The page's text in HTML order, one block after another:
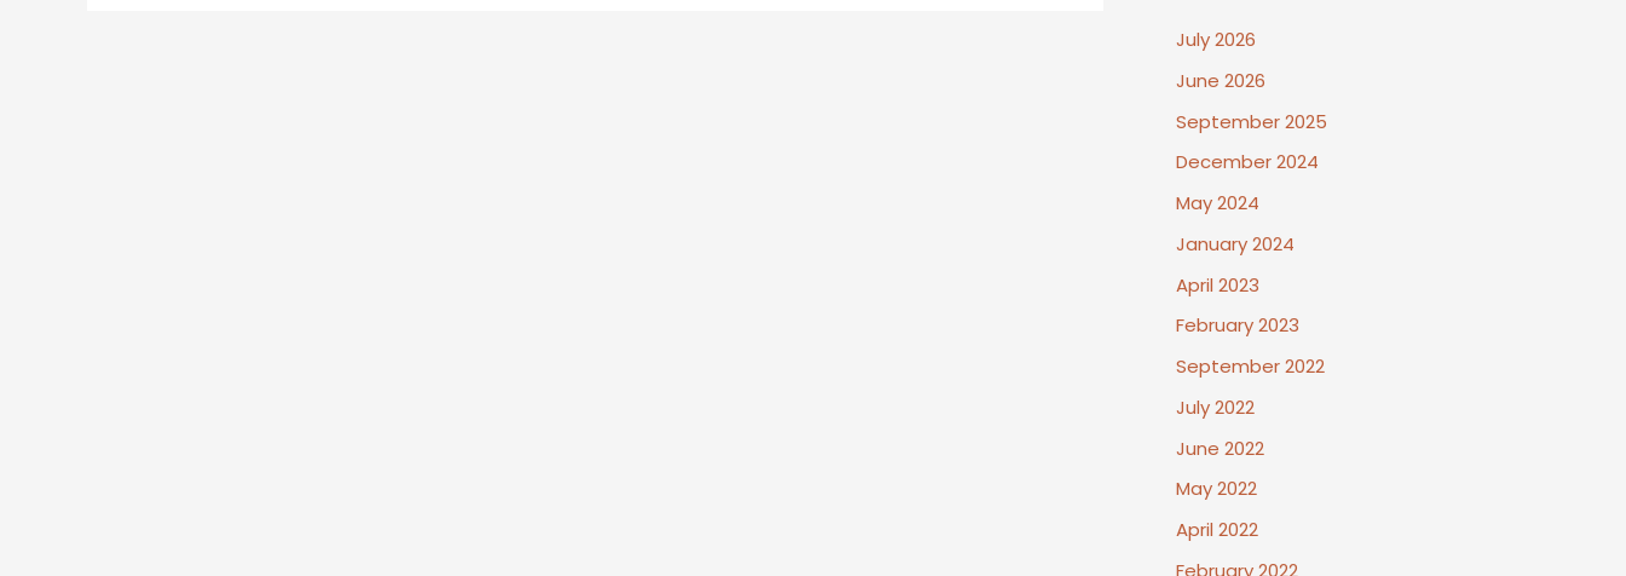
July 2026
June 2026
September 2025
December 2024
May 2024
January 2024
April 2023
February 2023
September 2022
July 2022
June 2022
May 2022
April 2022
February 2022